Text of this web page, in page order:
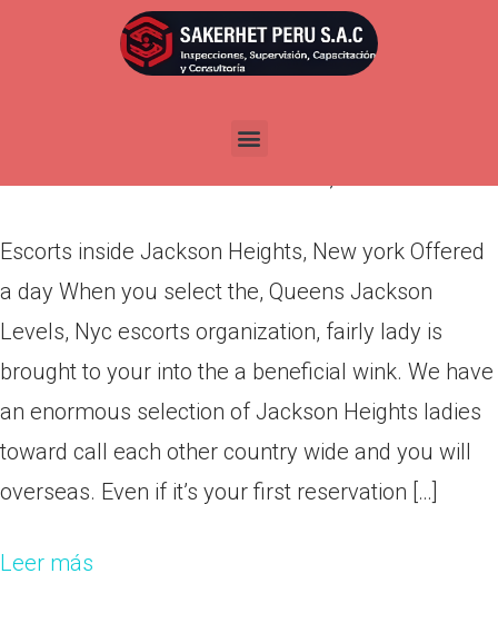
Escorts inside Jackson
Heights, New york Offered a
Escorts inside Jackson Heights, New york Offered
a day When you select the, Queens Jackson
Levels, Nyc escorts organization, fairly lady is
brought to your into the a beneficial wink. We have
an enormous selection of Jackson Heights ladies
toward call each other country wide and you will
overseas. Even if it’s your first reservation […]
Leer más